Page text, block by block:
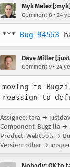
Myk Melez
Comment 8 • 24
*** Bug 94553
Dave Miller
Comment 9 • 24
moving to
reassign to
Assignee: tara →
Component: Bugzilla →
Product: Webtools →
Version: other →
Nobody; OK to